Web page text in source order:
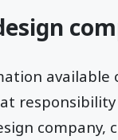
company,